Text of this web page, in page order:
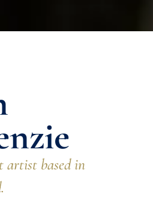
based in